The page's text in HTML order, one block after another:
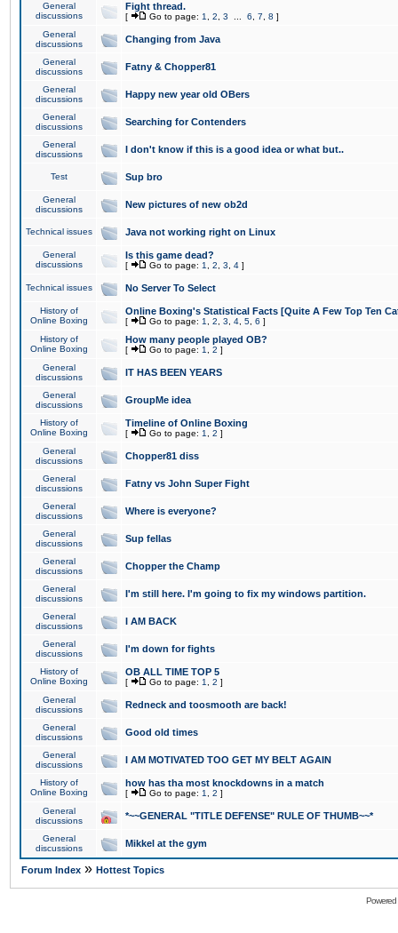
General
discussions
Fight thread.
[ Go to page: 1 2 3 6 7 8 ]
General
discussions
Changing from Java
General
discussions
Fatny & Chopper81
General
discussions
Happy new year old OBers
General
discussions
Searching for Contenders
General
discussions
I don't know if this is a good idea or what but..
Test Sup bro
General
discussions
New pictures of new ob2d
Technical issues Java not working right on Linux
General
discussions
Is this game dead?
[ Go to page: 1 2 3 4 ]
Technical issues No Server To Select
History of
Online Boxing
Online Boxing's Statistical Facts [Quite A Few Top Ten
[ Go to page: 1 2 3 4 5 6 ]
History of
Online Boxing
How many people played OB?
[ Go to page: 1 2 ]
General
discussions
IT HAS BEEN YEARS
General
discussions
GroupMe idea
History of
Online Boxing
Timeline of Online Boxing
[ Go to page: 1 2 ]
General
discussions
Chopper81 diss
General
discussions
Fatny vs John Super Fight
General
discussions
Where is everyone?
General
discussions
Sup fellas
General
discussions
Chopper the Champ
General
discussions
I'm still here. I'm going to fix my windows partition.
General
discussions
I AM BACK
General
discussions
I'm down for fights
History of
Online Boxing
OB ALL TIME TOP 5
[ Go to page: 1 2 ]
General
discussions
Redneck and toosmooth are back!
General
discussions
Good old times
General
discussions
I AM MOTIVATED TOO GET MY BELT AGAIN
History of
Online Boxing
how has tha most knockdowns in a match
[ Go to page: 1 2 ]
General
discussions
*~~GENERAL "TITLE DEFENSE" RULE OF THUMB~~*
General
discussions
Mikkel at the gym
Forum Index » Hottest Topics